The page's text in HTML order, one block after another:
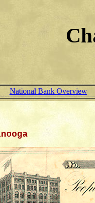
National Bank Overview